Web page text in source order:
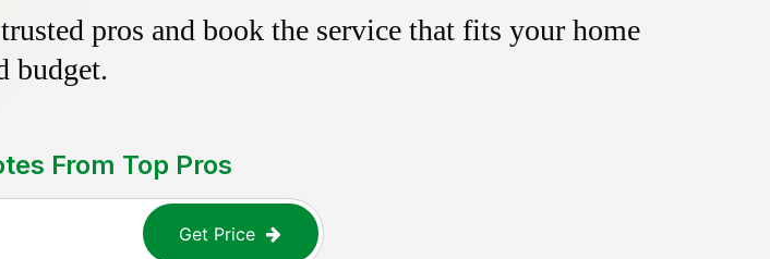
pros and book the service that fits your home
budget.
From Top Pros
Get Price